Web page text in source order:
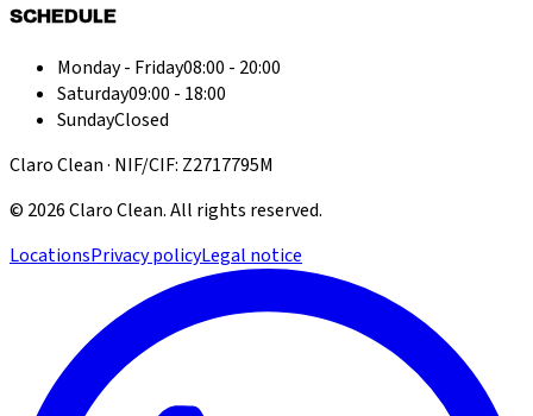
SCHEDULE
Monday - Friday08:00 - 20:00
Saturday09:00 - 18:00
SundayClosed
Claro Clean · NIF/CIF: Z2717795M
© 2026Claro Clean.All rights reserved.
LocationsPrivacy policyLegal notice